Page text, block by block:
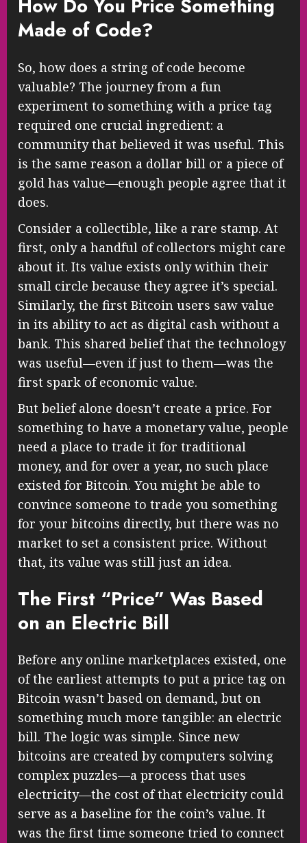
How Do You Price Something
Made of Code?
So, how does a string of code become
valuable? The journey from a fun
experiment to something with a price tag
required one crucial ingredient: a
community that believed it was useful. This
is the same reason a dollar bill or a piece of
gold has value—enough people agree that it
does.
Consider a collectible, like a rare stamp. At
first, only a handful of collectors might care
about it. Its value exists only within their
small circle because they agree it’s special.
Similarly, the first Bitcoin users saw value
in its ability to act as digital cash without a
bank. This shared belief that the technology
was useful—even if just to them—was the
first spark of economic value.
But belief alone doesn’t create a price. For
something to have a monetary value, people
need a place to trade it for traditional
money, and for over a year, no such place
existed for Bitcoin. You might be able to
convince someone to trade you something
for your bitcoins directly, but there was no
market to set a consistent price. Without
that, its value was still just an idea.
The First “Price” Was Based
on an Electric Bill
Before any online marketplaces existed, one
of the earliest attempts to put a price tag on
Bitcoin wasn’t based on demand, but on
something much more tangible: an electric
bill. The logic was simple. Since new
bitcoins are created by computers solving
complex puzzles—a process that uses
electricity—the cost of that electricity could
serve as a baseline for the coin’s value. It
was the first time someone tried to connect